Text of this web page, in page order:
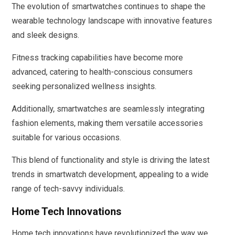
The evolution of smartwatches continues to shape the
wearable technology landscape with innovative features
and sleek designs.
Fitness tracking capabilities have become more
advanced, catering to health-conscious consumers
seeking personalized wellness insights.
Additionally, smartwatches are seamlessly integrating
fashion elements, making them versatile accessories
suitable for various occasions.
This blend of functionality and style is driving the latest
trends in smartwatch development, appealing to a wide
range of tech-savvy individuals.
Home Tech Innovations